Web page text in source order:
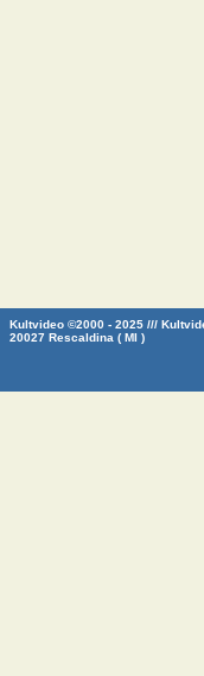
Kultvideo ©2000 - 2025 ///
20027 Rescaldina ( MI )